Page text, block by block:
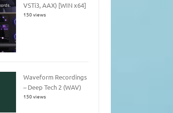
VSTi3, AAX) [WIN x64]
150 views
Waveform Recordings
– Deep Tech 2 (WAV)
150 views